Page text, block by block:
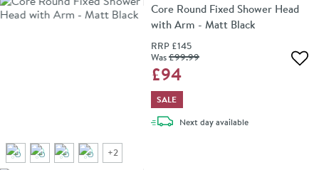
+2
Core Round Fixed Shower Head
with Arm - Matt Black
RRP £145
Was£99.99
£94
SALE
Next daydelivery
available